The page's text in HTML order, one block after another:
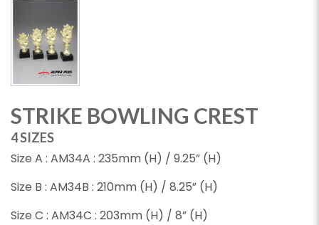
STRIKE BOWLING CREST
4 SIZES
Size A : AM34A : 235mm (H) / 9.25” (H)
Size B : AM34B : 210mm (H) / 8.25” (H)
Size C : AM34C : 203mm (H) / 8” (H)